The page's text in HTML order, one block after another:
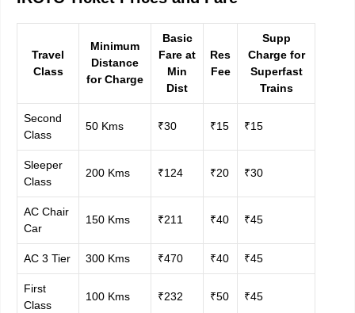
Travel
Class
Minimum
Distance
for Charge
Basic
Fare at
Min
Dist
Res
Fee
Supp
Charge for
Superfast
Trains
Second
Class
50 Kms ₹30 ₹15 ₹15
Sleeper
Class
200 Kms ₹124 ₹20 ₹30
AC Chair
Car
150 Kms ₹211 ₹40 ₹45
AC 3 Tier 300 Kms ₹470 ₹40 ₹45
First
Class
100 Kms ₹232 ₹50 ₹45